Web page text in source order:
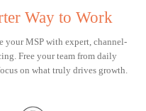
Way to Work
your MSP with expert, channel-
Free your team from daily
on what truly drives growth.